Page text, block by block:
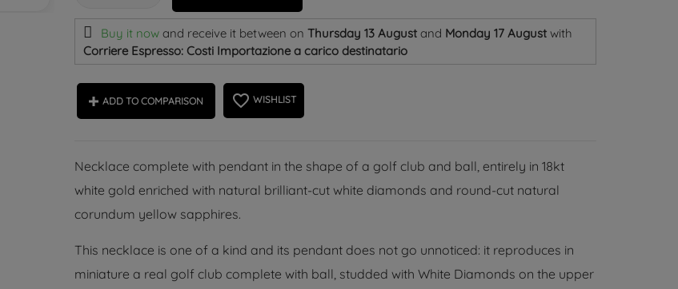
Buy it now and receive it between on Thursday 13 Augustand Monday 17 August with
Corriere Espresso: Costi Importazione a carico destinatario
ADD TO COMPARISON favorite_border WISHLIST
Necklace complete with pendant in the shape of a golf club and ball, entirely in 18kt
white gold enriched with natural brilliant-cut white diamonds and round-cut natural
corundum yellow sapphires.
This necklace is one of a kind and its pendant does not go unnoticed: it reproduces in
miniature a real golf club complete with ball, studded with White Diamonds on the upper